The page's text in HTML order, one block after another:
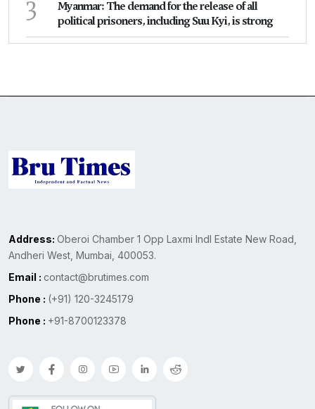
Myanmar: The demand for the release of all
political prisoners, including Suu Kyi, is strong
Address: Oberoi Chamber 1 Opp Laxmi Indl Estate New Road,
Andheri West, Mumbai, 400053.
Email : contact@brutimes.com
Phone : (+91) 120-3245179
Phone : +91-8700123378